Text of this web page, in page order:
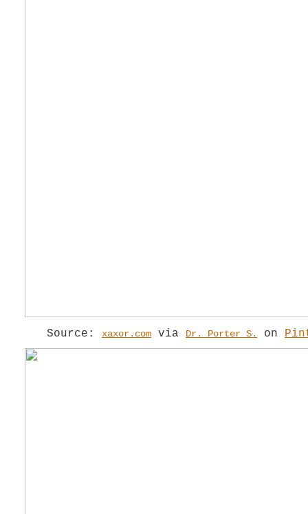
Source: xaxor.com via Dr. Porter S. on